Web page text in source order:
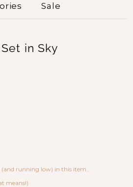
Sale
in Sky
running low) in this item..
means!)